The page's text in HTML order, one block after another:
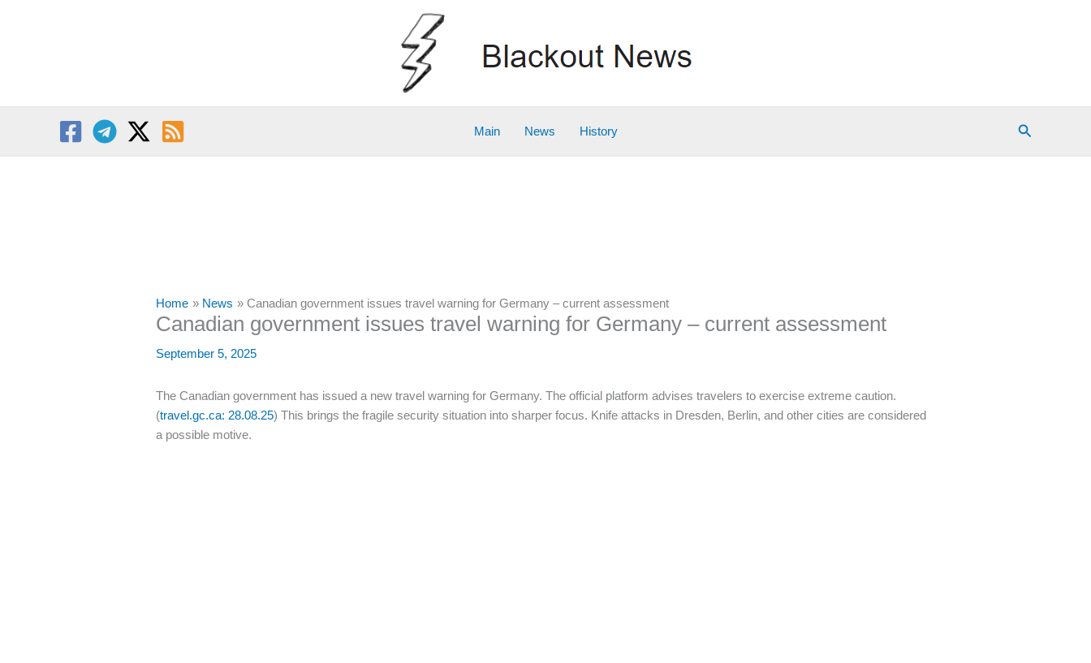
Main News History Search
Home News Canadian government issues travel warning for Germany – current assessment
Canadian government issues travel warning for Germany – current assessment
September 5, 2025
The Canadian government has issued a new travel warning for Germany. The official platform advises travelers to exercise extreme caution.
(travel.gc.ca: 28.08.25) This brings the fragile security situation into sharper focus. Knife attacks in Dresden, Berlin, and other cities are considered
a possible motive.